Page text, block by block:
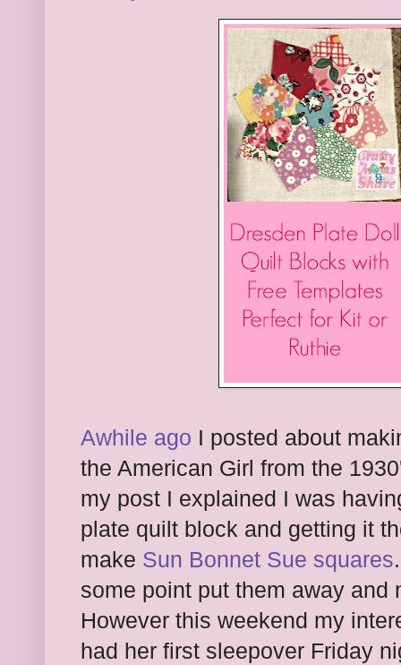
Awhile ago I posted about
the American Girl from the
my post I explained I was
plate quilt block and getting it
make Sun Bonnet Sue squares
some point put them away and
However this weekend my
had her first sleepover Friday